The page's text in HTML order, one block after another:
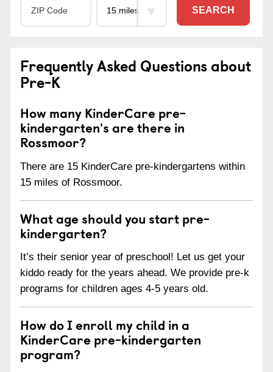
SEARCH
Frequently Asked Questions about
Pre-K
How many KinderCare pre-
kindergarten's are there in
Rossmoor?
There are 15 KinderCare pre-kindergartens within
15 miles of Rossmoor.
What age should you start pre-
kindergarten?
It’s their senior year of preschool! Let us get your
kiddo ready for the years ahead. We provide pre-k
programs for children ages 4-5 years old.
How do I enroll my child in a
KinderCare pre-kindergarten
program?